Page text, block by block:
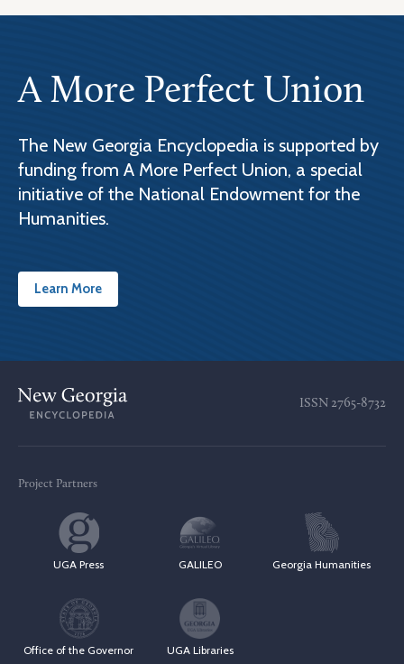
A More Perfect Union
The New Georgia Encyclopedia is supported by
funding from A More Perfect Union, a special
initiative of the National Endowment for the
Humanities.
Learn More
ISSN 2765-8732
Project Partners
UGA Press GALILEO Georgia Humanities
Office of the Governor UGA Libraries